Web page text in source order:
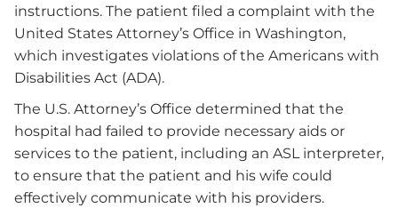
instructions. The patient filed a complaint with the
United States Attorney’s Office in Washington,
which investigates violations of the Americans with
Disabilities Act (ADA).
The U.S. Attorney’s Office determined that the
hospital had failed to provide necessary aids or
services to the patient, including an ASL interpreter,
to ensure that the patient and his wife could
effectively communicate with his providers.